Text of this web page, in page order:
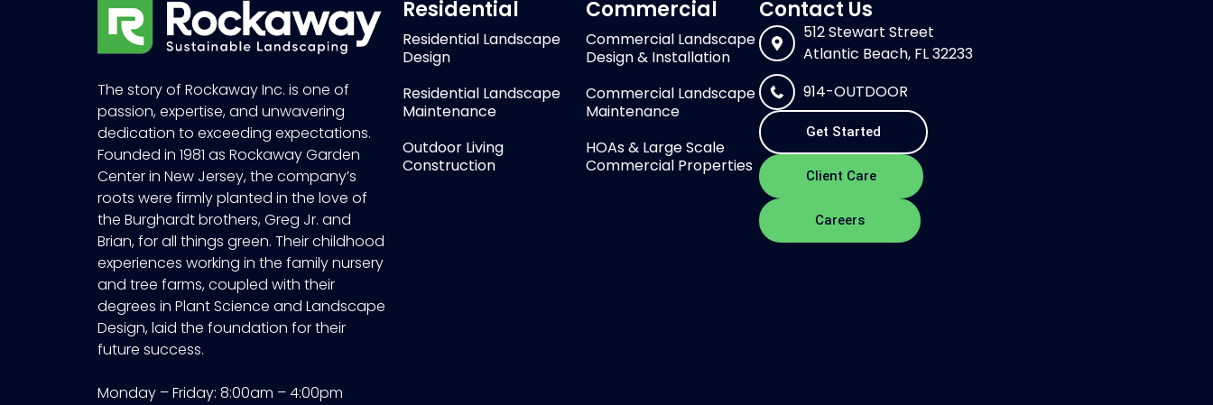
The story of Rockaway Inc. is one of
passion, expertise, and unwavering
dedication to exceeding expectations.
Founded in 1981 as Rockaway Garden
Center in New Jersey, the company’s
roots were firmly planted in the love of
the Burghardt brothers, Greg Jr. and
Brian, for all things green. Their childhood
experiences working in the family nursery
and tree farms, coupled with their
degrees in Plant Science and Landscape
Design, laid the foundation for their
future success.
Monday – Friday: 8:00am – 4:00pm
Residential
Residential Landscape
Design
Residential Landscape
Maintenance
Outdoor Living
Construction
Commercial
Commercial Landscape
Design & Installation
Commercial Landscape
Maintenance
HOAs & Large Scale
Commercial Properties
Contact Us
512 Stewart Street
Atlantic Beach, FL 32233
914-OUTDOOR
Get Started
Client Care
Careers